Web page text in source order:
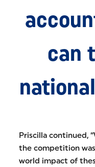
can
Priscilla continued,
the competition
world impact of